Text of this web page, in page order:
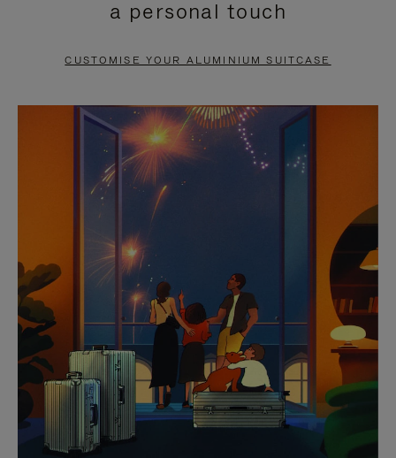
PAUSE
TO
UNMUTE
a personal touch
CUSTOMISE YOUR ALUMINIUM SUITCASE